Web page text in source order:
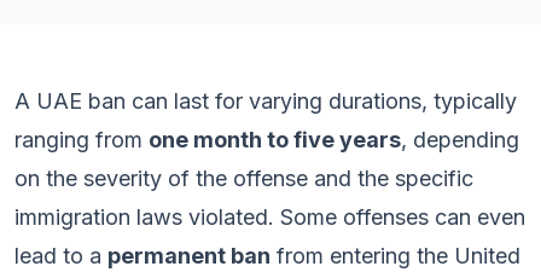
A UAE ban can last for varying durations, typically
ranging from one month to five years, depending
on the severity of the offense and the specific
immigration laws violated. Some offenses can even
lead to a permanent ban from entering the United